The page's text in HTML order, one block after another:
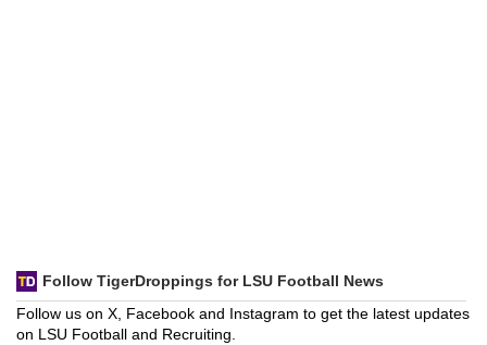
Follow TigerDroppings for LSU Football News
Follow us on X, Facebook and Instagram to get the latest updates
on LSU Football and Recruiting.